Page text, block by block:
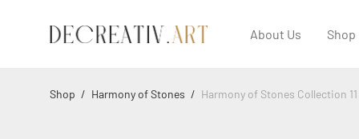
About Us Shop
Shop / Harmony of Stones / Harmony of Stones Collection 11